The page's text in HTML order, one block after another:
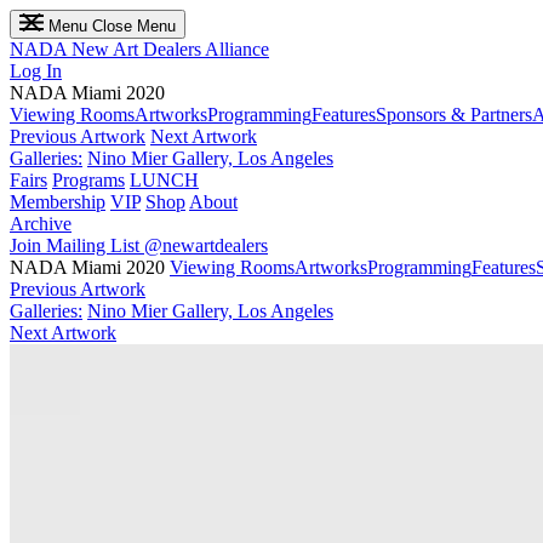
Menu Close Menu
NADA New Art Dealers Alliance
Log In
NADA Miami 2020
Viewing RoomsArtworksProgrammingFeaturesSponsors & Partners
Previous Artwork Next Artwork
Galleries: Nino Mier Gallery, Los Angeles
Fairs Programs LUNCH
Membership VIP Shop About
Archive
Join Mailing List @newartdealers
NADA Miami 2020 Viewing RoomsArtworksProgrammingFeatures
Previous Artwork
Galleries: Nino Mier Gallery, Los Angeles
Next Artwork